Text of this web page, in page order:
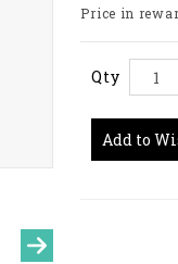
Price in
Qty
Add to